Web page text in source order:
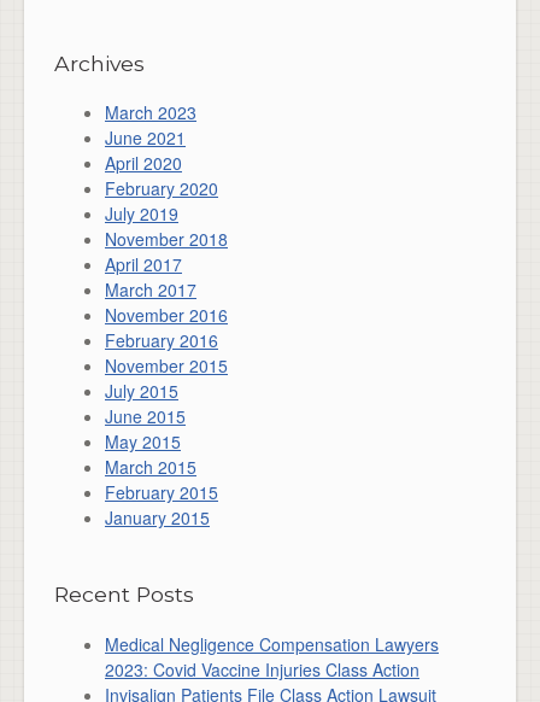
Archives
March 2023
June 2021
April 2020
February 2020
July 2019
November 2018
April 2017
March 2017
November 2016
February 2016
November 2015
July 2015
June 2015
May 2015
March 2015
February 2015
January 2015
Recent Posts
Medical Negligence Compensation Lawyers
2023: Covid Vaccine Injuries Class Action
Invisalign Patients File Class Action Lawsuit